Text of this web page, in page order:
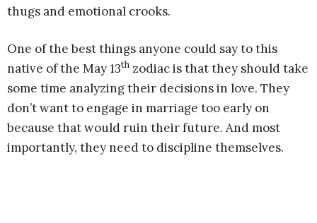
thugs and emotional crooks.
One of the best things anyone could say to this
native of the May 13th zodiac is that they should take
some time analyzing their decisions in love. They
don’t want to engage in marriage too early on
because that would ruin their future. And most
importantly, they need to discipline themselves.